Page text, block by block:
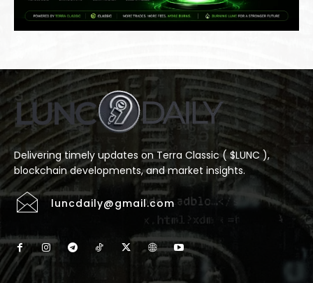
Delivering timely updates on Terra Classic ( $LUNC ),
blockchain developments, and market insights.
luncdaily@gmail.com